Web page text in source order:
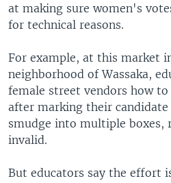
at making sure women's
for technical reasons.
For example, at this market
neighborhood of Wassaka,
female street vendors how
after marking their
smudge into multiple boxes,
invalid.
But educators say the effort